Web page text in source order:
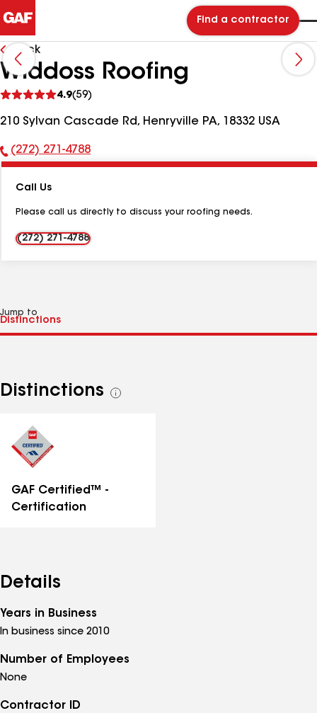
Find a contractor
Back
Widdoss Roofing
4.9(59)
reviews
210 Sylvan Cascade Rd, Henryville PA, 18332 USA
Phone
(272) 271-4788
Call Us
Please call us directly to discuss your roofing needs.
(272) 271-4788
Jump to
Distinctions
See
GAF Certified™ -
Certification
Details
Years in Business
In business since 2010
Number of Employees
None
Contractor ID